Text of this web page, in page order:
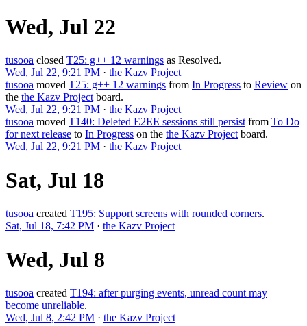
Wed, Jul 22
tusooa closed T25: g++ 12 warnings as Resolved.
Wed, Jul 22, 9:21 PM · the Kazv Project
tusooa moved T25: g++ 12 warnings from In Progress to Review on
the the Kazv Project board.
Wed, Jul 22, 9:21 PM · the Kazv Project
tusooa moved T140: Deleted E2EE sessions still persist from To Do
for next release to In Progress on the the Kazv Project board.
Wed, Jul 22, 9:21 PM · the Kazv Project
Sat, Jul 18
tusooa created T195: Support screens with rounded corners.
Sat, Jul 18, 7:42 PM · the Kazv Project
Wed, Jul 8
tusooa created T194: after purging events, unread count may
become unreliable.
Wed, Jul 8, 2:42 PM · the Kazv Project